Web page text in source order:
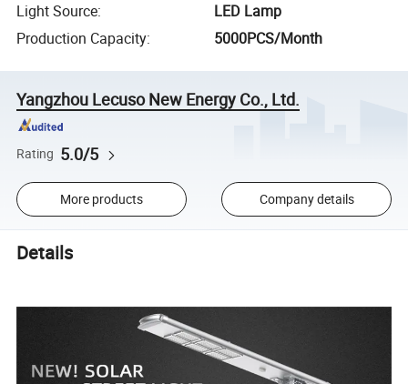
Light Source:
LED Lamp
Production Capacity: 5000PCS/Month
Yangzhou Lecuso New Energy Co., Ltd.
Rating 5.0/5
More products Company details
Details